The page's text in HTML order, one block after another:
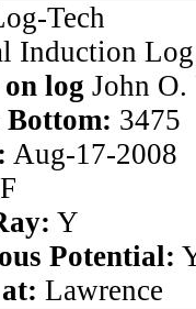
Tech
Induction Log
log John O.
Bottom: 3475
Aug-17-2008
Y
Potential:
Lawrence